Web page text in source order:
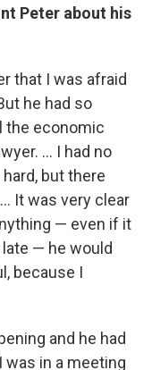
Peter about his
that I was afraid
he had so
the economic
... I had no
but there
It was very clear
— even if it
— he would
because I
and he had
in a meeting